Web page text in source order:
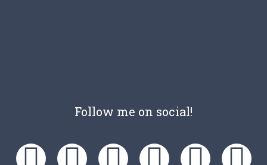
Follow me on social!